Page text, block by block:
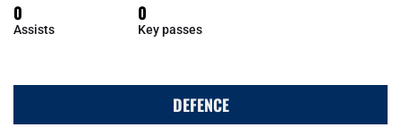
0
Assists
0
Key passes
DEFENCE